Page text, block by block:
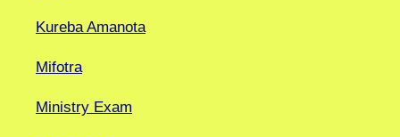
Kureba Amanota
Mifotra
Ministry Exam